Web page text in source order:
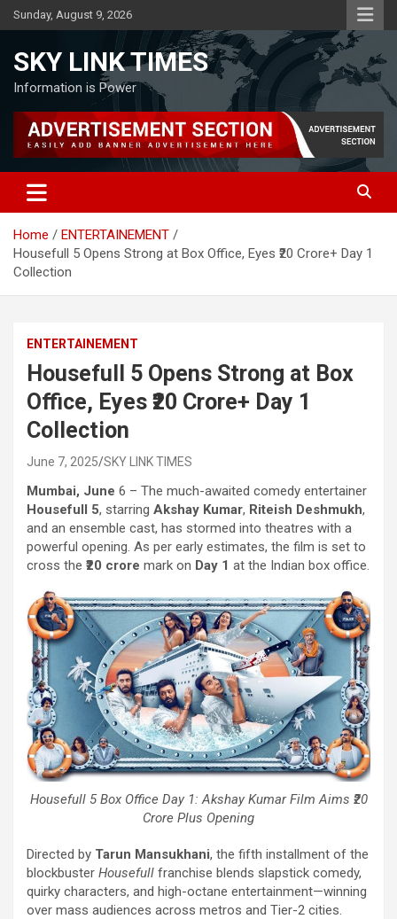
Skip
to
Sunday, August 9, 2026
SKY LINK TIMES
Information is Power
Home
ENTERTAINEMENT
Housefull 5 Opens Strong at Box Office, Eyes ₹20 Crore+ Day 1
Collection
ENTERTAINEMENT
Housefull 5 Opens Strong at Box
Office, Eyes ₹20 Crore+ Day 1
Collection
June 7, 2025 SKY LINK TIMES
Mumbai, June 6 – The much-awaited comedy entertainer
Housefull 5, starring Akshay Kumar, Riteish Deshmukh,
and an ensemble cast, has stormed into theatres with a
powerful opening. As per early estimates, the film is set to
cross the ₹20 crore mark on Day 1 at the Indian box office.
Housefull 5 Box Office Day 1: Akshay Kumar Film Aims ₹20
Crore Plus Opening
Directed by Tarun Mansukhani, the fifth installment of the
blockbuster Housefull franchise blends slapstick comedy,
quirky characters, and high-octane entertainment—winning
over mass audiences across metros and Tier-2 cities.